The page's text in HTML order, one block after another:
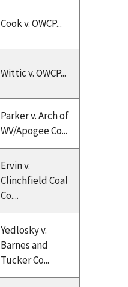
Cook v. OWCP...
Wittic v. OWCP...
Parker v. Arch of
WV/Apogee Co...
Ervin v.
Clinchfield Coal
Co....
Yedlosky v.
Barnes and
Tucker Co...